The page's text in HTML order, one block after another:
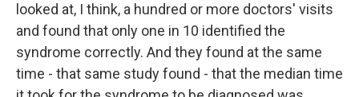
looked at, I think, a hundred or more doctors' visits
and found that only one in 10 identified the
syndrome correctly. And they found at the same
time - that same study found - that the median time